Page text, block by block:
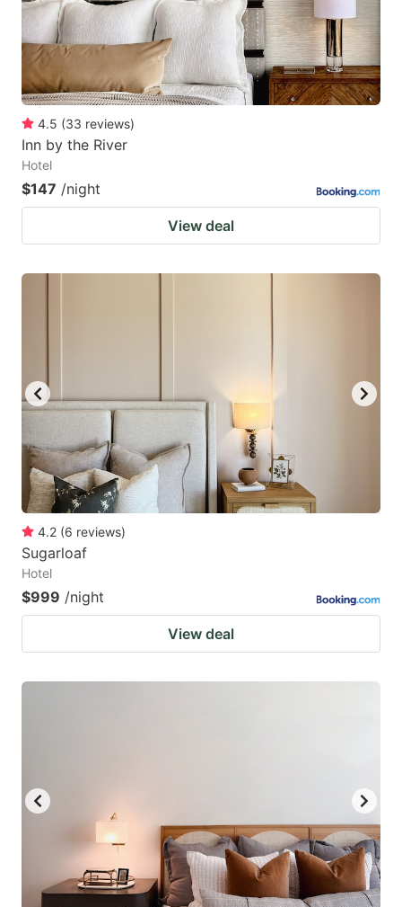
4.5 (33 reviews)
Inn by the River
Hotel
$147 /night
View deal
4.2 (6 reviews)
Sugarloaf
Hotel
$999 /night
View deal